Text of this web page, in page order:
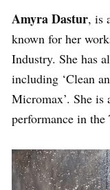
Amyra Dastur, is
known for her
Industry. She has
including ‘Clean
Micromax’. She is
performance in